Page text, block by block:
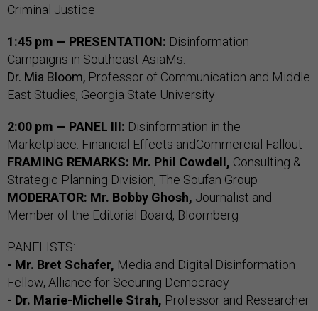
Criminal Justice
1:45 pm — PRESENTATION: Disinformation
Campaigns in Southeast AsiaMs.
Dr. Mia Bloom, Professor of Communication and Middle
East Studies, Georgia State University
2:00 pm — PANEL III: Disinformation in the
Marketplace: Financial Effects andCommercial Fallout
FRAMING REMARKS: Mr. Phil Cowdell, Consulting &
Strategic Planning Division, The Soufan Group
MODERATOR: Mr. Bobby Ghosh, Journalist and
Member of the Editorial Board, Bloomberg
PANELISTS:
- Mr. Bret Schafer, Media and Digital Disinformation
Fellow, Alliance for Securing Democracy
- Dr. Marie-Michelle Strah, Professor and Researcher